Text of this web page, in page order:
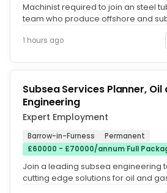
Machinist required to join an steel
team who produce offshore and
1 hours ago
Subsea Services Planner, Oil
Engineering
Expert Employment
Barrow-in-Furness
Permanent
£60000 - £70000/annum Full
Join a leading subsea engineering
cutting edge solutions for oil and